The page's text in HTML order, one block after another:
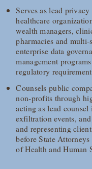
Serves as lead
healthcare
wealth managers,
pharmacies and
enterprise data
management
regulatory
Counsels public
non‑profits through
acting as lead counsel
exfiltration events,
and representing
before State
of Health and Human